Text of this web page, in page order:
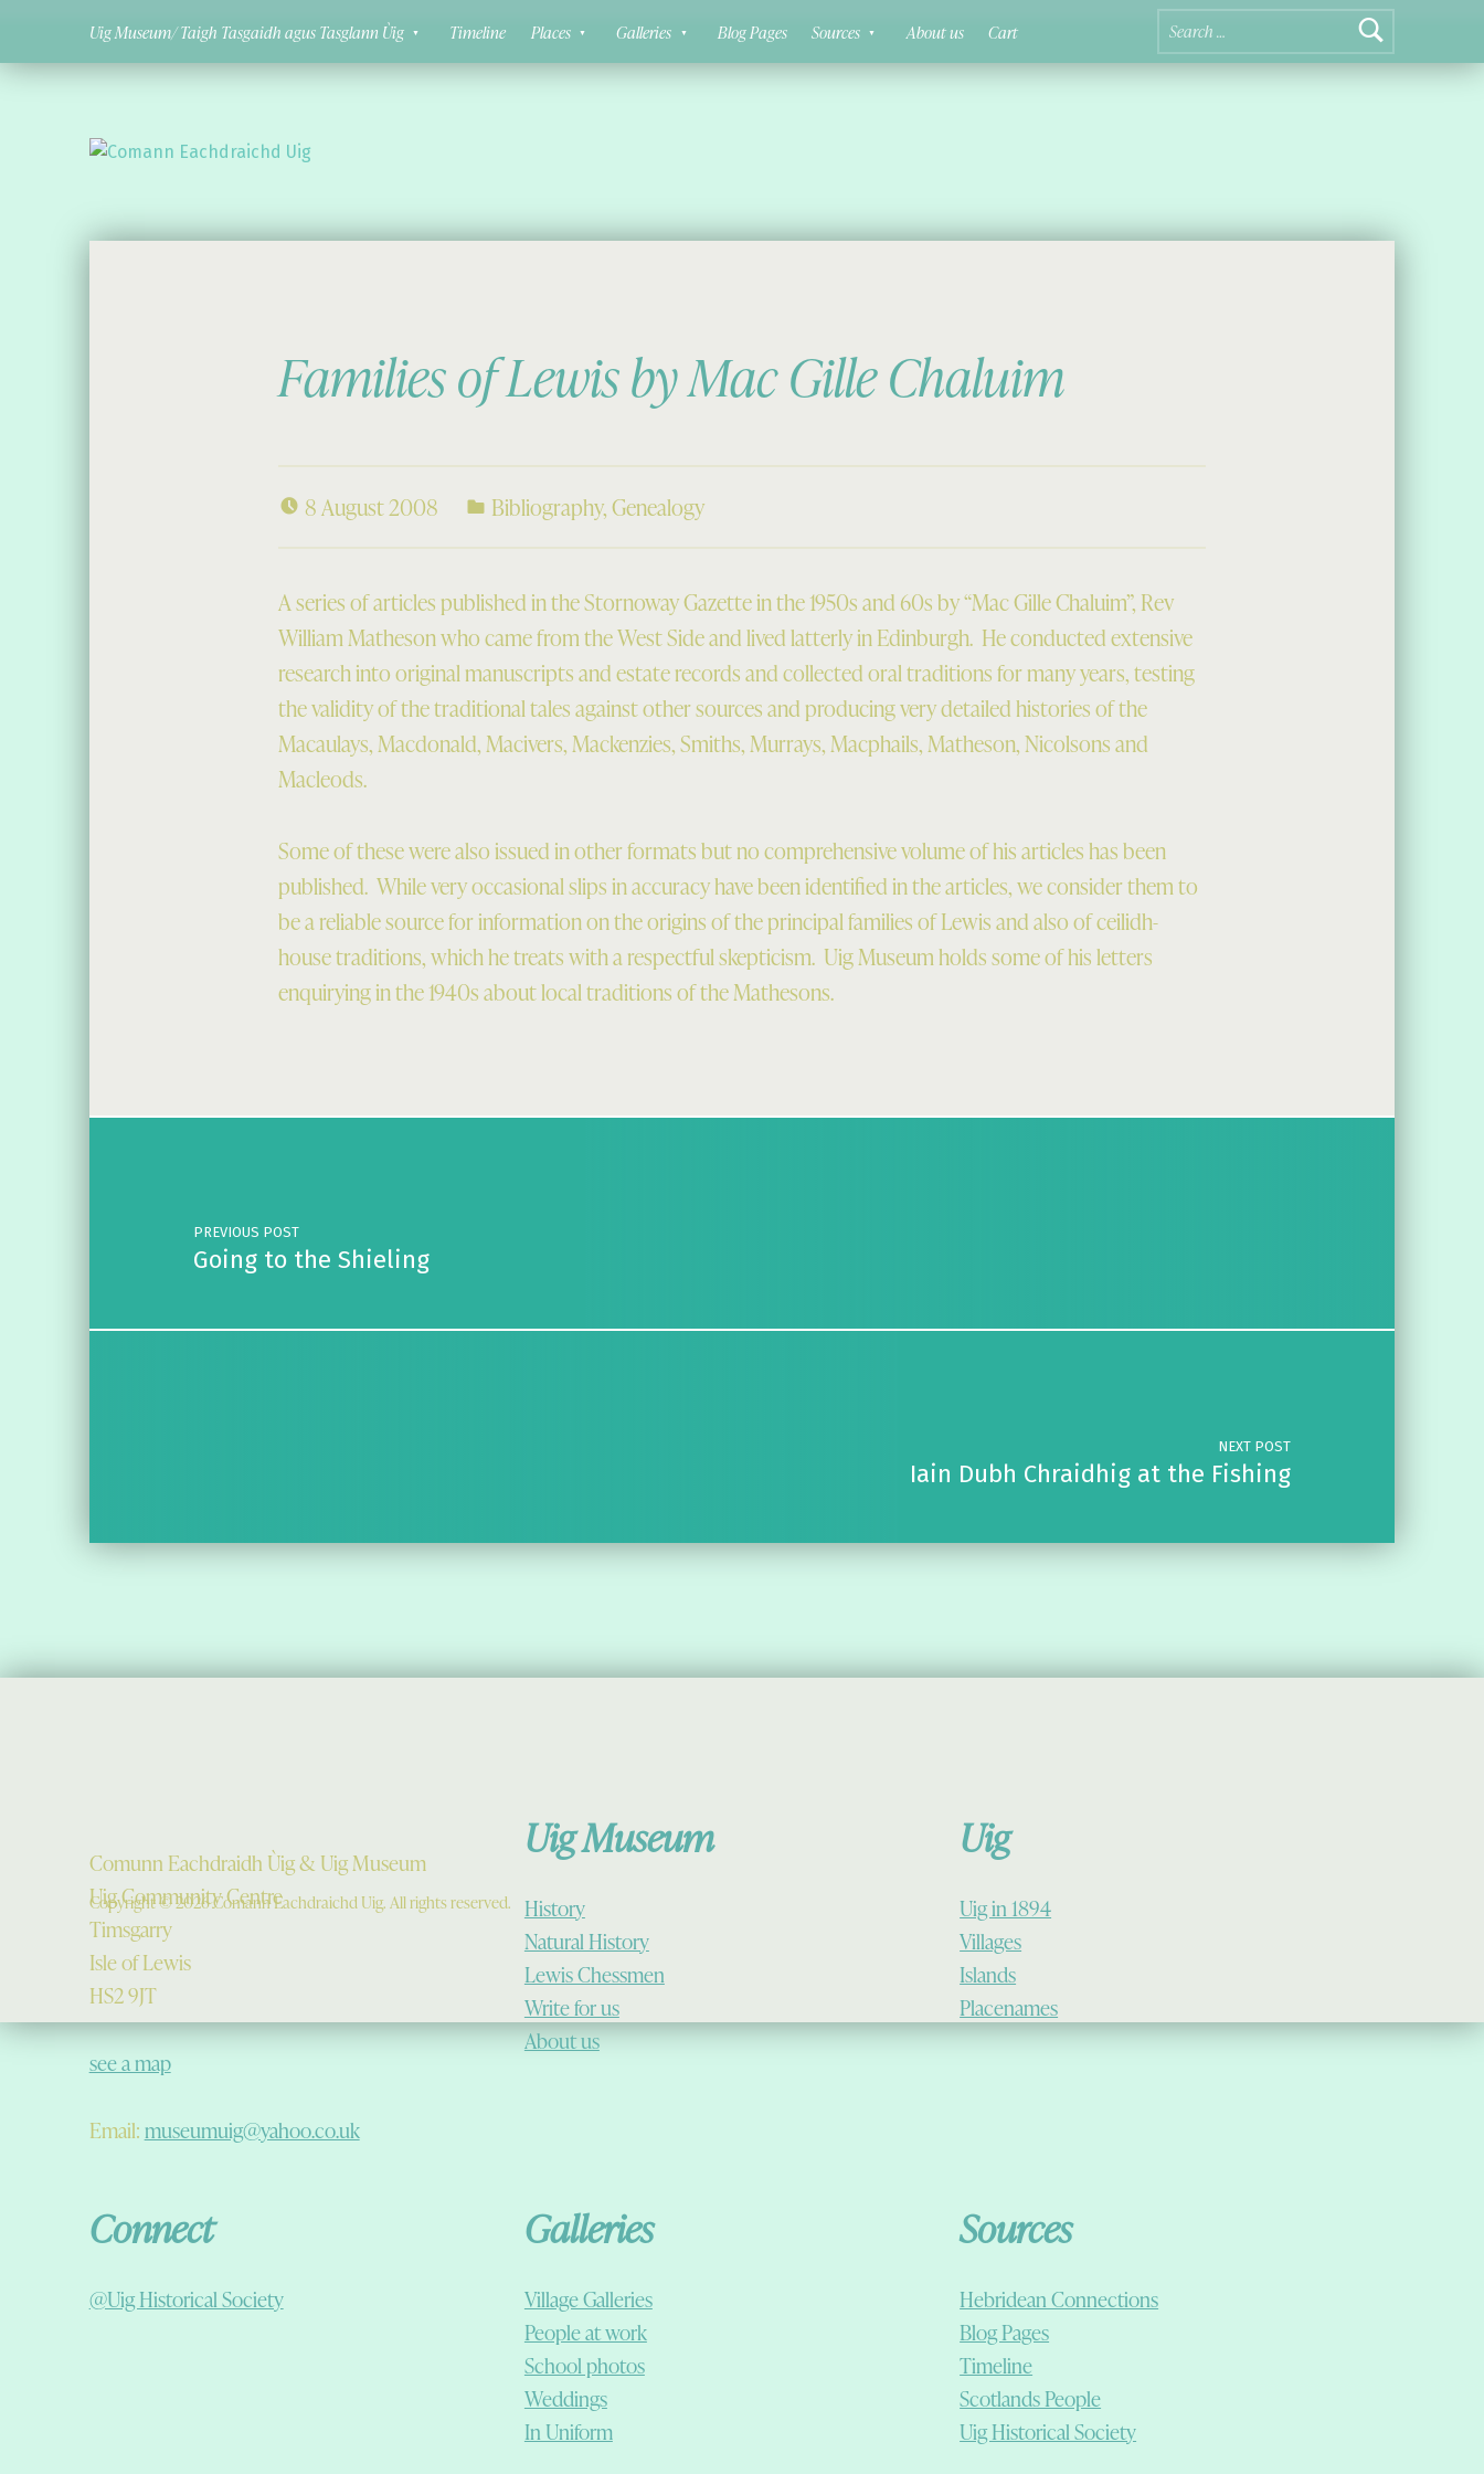
Search for:
Uig Museum/ Taigh Tasgaidh agus Tasglann Ùig
Timeline Places Galleries Blog Pages Sources About us Cart
Families of Lewis by Mac Gille Chaluim
8 August 2008 Bibliography,Genealogy
A series of articles published in the Stornoway Gazette in the 1950s and 60s by “Mac Gille Chaluim”, Rev
William Matheson who came from the West Side and lived latterly in Edinburgh. He conducted extensive
research into original manuscripts and estate records and collected oral traditions for many years, testing
the validity of the traditional tales against other sources and producing very detailed histories of the
Macaulays, Macdonald, Macivers, Mackenzies, Smiths, Murrays, Macphails, Matheson, Nicolsons and
Macleods.
Some of these were also issued in other formats but no comprehensive volume of his articles has been
published. While very occasional slips in accuracy have been identified in the articles, we consider them to
be a reliable source for information on the origins of the principal families of Lewis and also of ceilidh-
house traditions, which he treats with a respectful skepticism. Uig Museum holds some of his letters
enquirying in the 1940s about local traditions of the Mathesons.
Skip back to main navigation
Post navigation
PREVIOUS POST
Going to the Shieling
NEXT POST
Iain Dubh Chraidhig at the Fishing
Comunn Eachdraidh Ùig & Uig Museum
Uig Community Centre
Timsgarry
Isle of Lewis
HS2 9JT
see a map
Email:museumuig@yahoo.co.uk
Uig Museum
History
Natural History
Lewis Chessmen
Write for us
About us
Uig
Uig in 1894
Villages
Islands
Placenames
Connect
@Uig Historical Society
Galleries
Village Galleries
People at work
School photos
Weddings
In Uniform
Sources
Hebridean Connections
Blog Pages
Timeline
Scotlands People
Uig Historical Society
Copyright © 2026 Comann Eachdraichd Uig. All rights reserved.